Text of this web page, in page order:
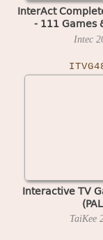
InterAct
- 111 Games
Intec
Interactive TV
TaiKee